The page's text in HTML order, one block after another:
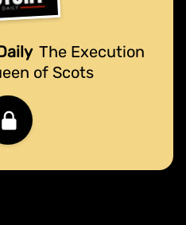
The Execution
of Scots